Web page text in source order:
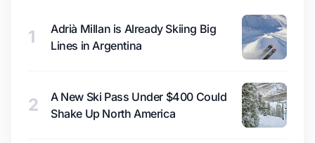
1
Adrià Millan is Already Skiing Big
Lines in Argentina
2
A New Ski Pass Under $400 Could
Shake Up North America